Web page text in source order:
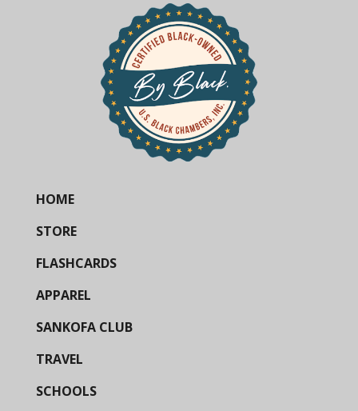
HOME
STORE
FLASHCARDS
APPAREL
SANKOFA CLUB
TRAVEL
SCHOOLS